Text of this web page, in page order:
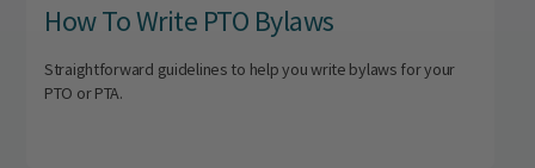
How To Write PTO Bylaws
Straightforward guidelines to help you write bylaws for your
PTO or PTA.